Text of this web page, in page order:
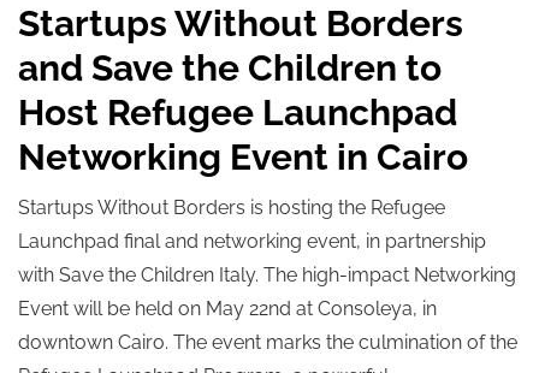
Startups Without Borders
and Save the Children to
Host Refugee Launchpad
Networking Event in Cairo
Startups Without Borders is hosting the Refugee
Launchpad final and networking event, in partnership
with Save the Children Italy. The high-impact Networking
Event will be held on May 22nd at Consoleya, in
downtown Cairo. The event marks the culmination of the